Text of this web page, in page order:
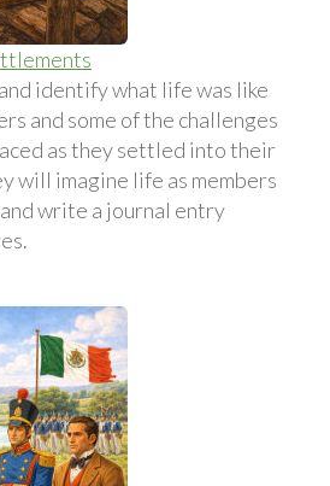
identify what life was like
and some of the challenges
as they settled into their
will imagine life as members
write a journal entry